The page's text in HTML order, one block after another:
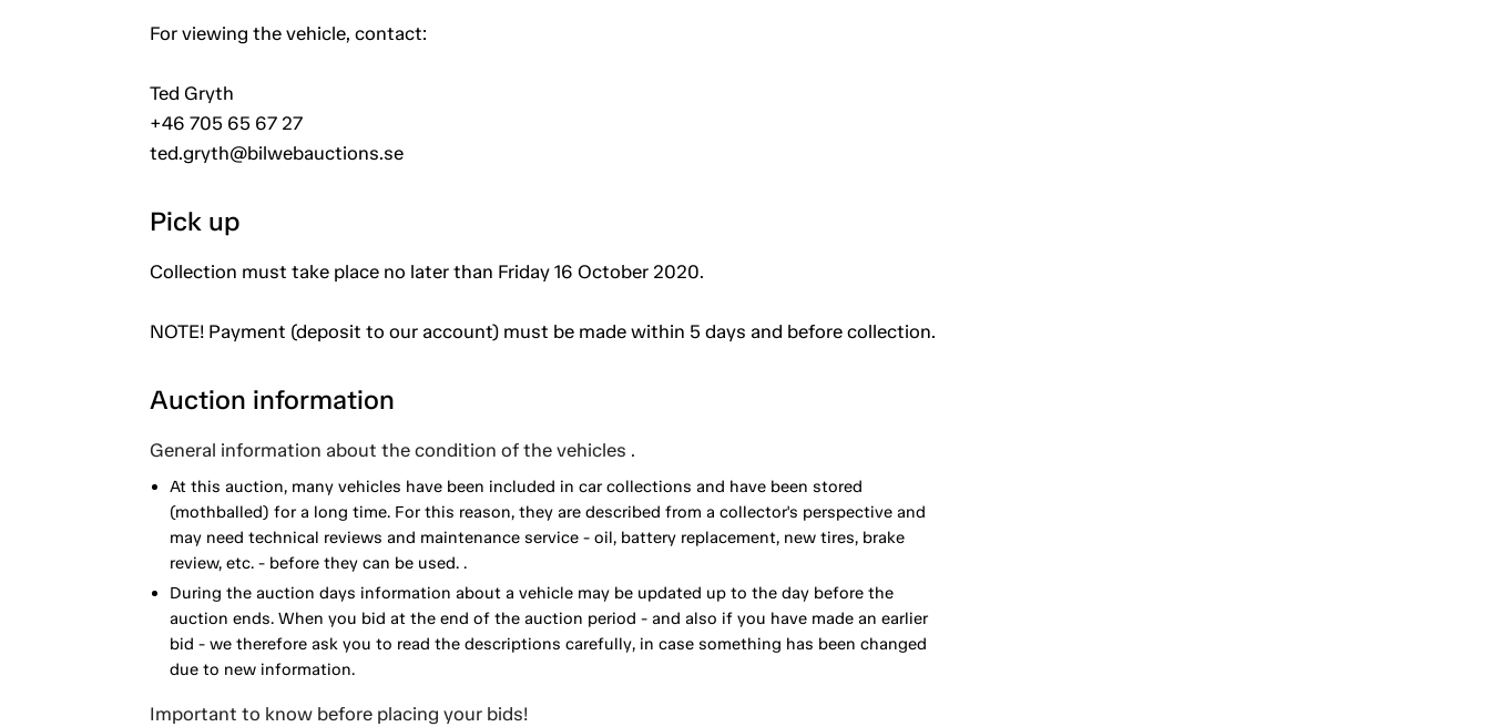
For viewing the vehicle, contact:
Ted Gryth
+46 705 65 67 27
ted.gryth@bilwebauctions.se
Pick up
Collection must take place no later than Friday 16 October 2020.
NOTE! Payment (deposit to our account) must be made within 5 days and before collection.
Auction information
General information about the condition of the vehicles .
At this auction, many vehicles have been included in car collections and have been stored
(mothballed) for a long time. For this reason, they are described from a collector's perspective and
may need technical reviews and maintenance service - oil, battery replacement, new tires, brake
review, etc. - before they can be used. .
During the auction days information about a vehicle may be updated up to the day before the
auction ends. When you bid at the end of the auction period - and also if you have made an earlier
bid - we therefore ask you to read the descriptions carefully, in case something has been changed
due to new information.
Important to know before placing your bids!